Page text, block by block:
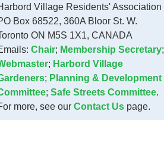
Village Residents' Association
Box 68522, 360A Bloor St. W.
ON M5S 1X1, CANADA
Chair; Membership Secretary;
; Harbord Village
; Planning & Development
;Safe Streets Committee.
more, see ourContact Us page.